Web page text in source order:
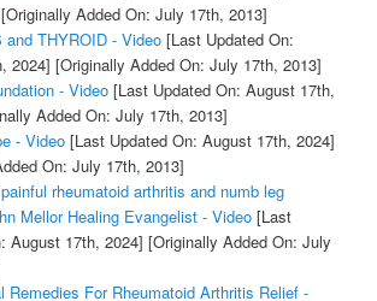
[Originally Added On: July 17th, 2013]
and THYROID - Video[Last Updated On:
2024] [Originally Added On: July 17th, 2013]
- Video[Last Updated On: August 17th,
Added On: July 17th, 2013]
- Video[Last Updated On: August 17th, 2024]
On: July 17th, 2013]
rheumatoid arthritis and numb leg
Mellor Healing Evangelist - Video[Last
August 17th, 2024] [Originally Added On: July
Remedies For Rheumatoid Arthritis Relief -